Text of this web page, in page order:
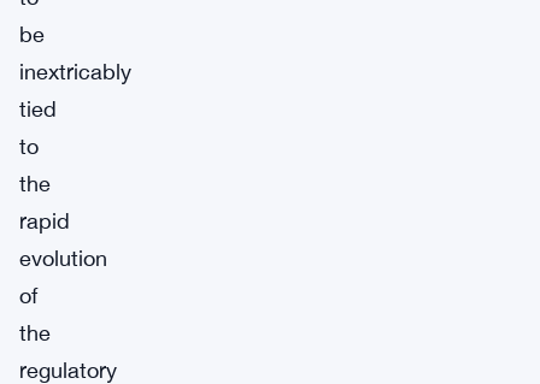
be
inextricably
tied
to
the
rapid
evolution
of
the
regulatory